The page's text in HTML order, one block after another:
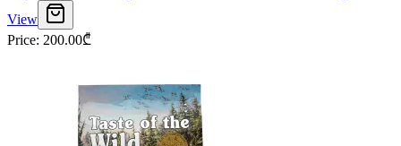
View
Price: 200.00₾